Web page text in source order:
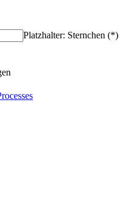
Platzhalter: Sternchen (*)